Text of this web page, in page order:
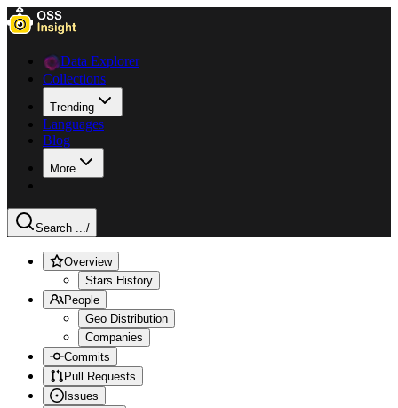
Data Explorer
Collections
Trending
Languages
Blog
More
Search .../
Overview
Stars History
People
Geo Distribution
Companies
Commits
Pull Requests
Issues